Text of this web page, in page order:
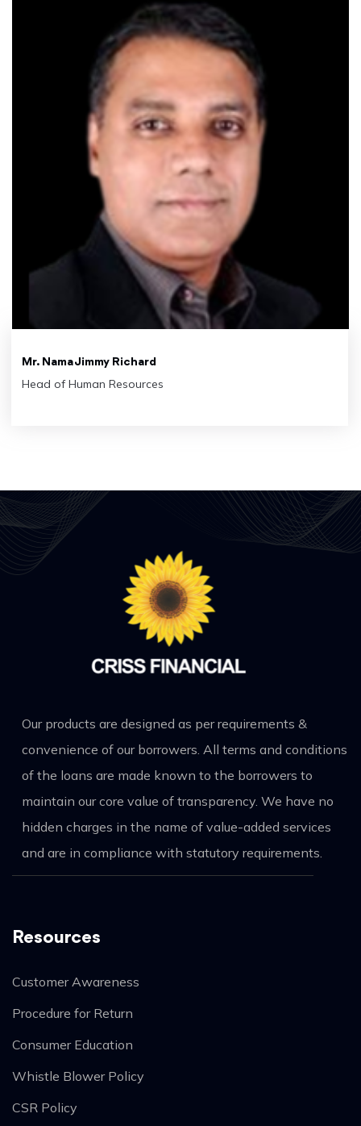
Mr. Nama Jimmy Richard
Head of Human Resources
Our products are designed as per requirements &
convenience of our borrowers. All terms and conditions
of the loans are made known to the borrowers to
maintain our core value of transparency. We have no
hidden charges in the name of value-added services
and are in compliance with statutory requirements.
Resources
Customer Awareness
Procedure for Return
Consumer Education
Whistle Blower Policy
CSR Policy